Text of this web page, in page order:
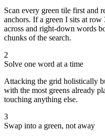
Scan every green tile first and
anchors. If a green I sits at
across and right-down words
chunks of the search.
2
Solve one word at a time
Attacking the grid holistically
with the most greens already
touching anything else.
3
Swap into a green, not away